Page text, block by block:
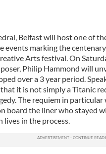
Belfast will host one of
events marking the
Arts festival. On
Philip Hammond will
over a 3 year period.
it is not simply a Titanic
The requiem in
board the liner who stayed
lives in the process.